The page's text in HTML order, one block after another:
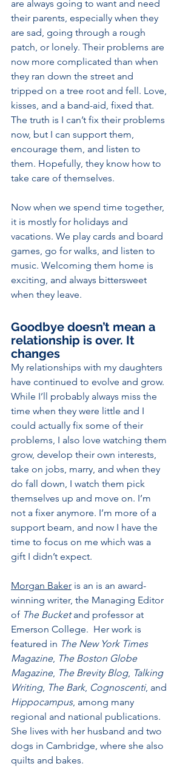
are always going to want and need
their parents, especially when they
are sad, going through a rough
patch, or lonely. Their problems are
now more complicated than when
they ran down the street and
tripped on a tree root and fell. Love,
kisses, and a band-aid, fixed that.
The truth is I can’t fix their problems
now, but I can support them,
encourage them, and listen to
them. Hopefully, they know how to
take care of themselves.
Now when we spend time together,
it is mostly for holidays and
vacations. We play cards and board
games, go for walks, and listen to
music. Welcoming them home is
exciting, and always bittersweet
when they leave.
Goodbye doesn’t mean a
relationship is over. It
changes
My relationships with my daughters
have continued to evolve and grow.
While I’ll probably always miss the
time when they were little and I
could actually fix some of their
problems, I also love watching them
grow, develop their own interests,
take on jobs, marry, and when they
do fall down, I watch them pick
themselves up and move on. I’m
not a fixer anymore. I’m more of a
support beam, and now I have the
time to focus on me which was a
gift I didn’t expect.
Morgan Baker is an is an award-
winning writer, the Managing Editor
of The Bucket and professor at
Emerson College.  Her work is
featured in The New York Times
Magazine, The Boston Globe
Magazine, The Brevity Blog, Talking
Writing, The Bark, Cognoscenti, and
Hippocampus, among many
regional and national publications.
She lives with her husband and two
dogs in Cambridge, where she also
quilts and bakes.